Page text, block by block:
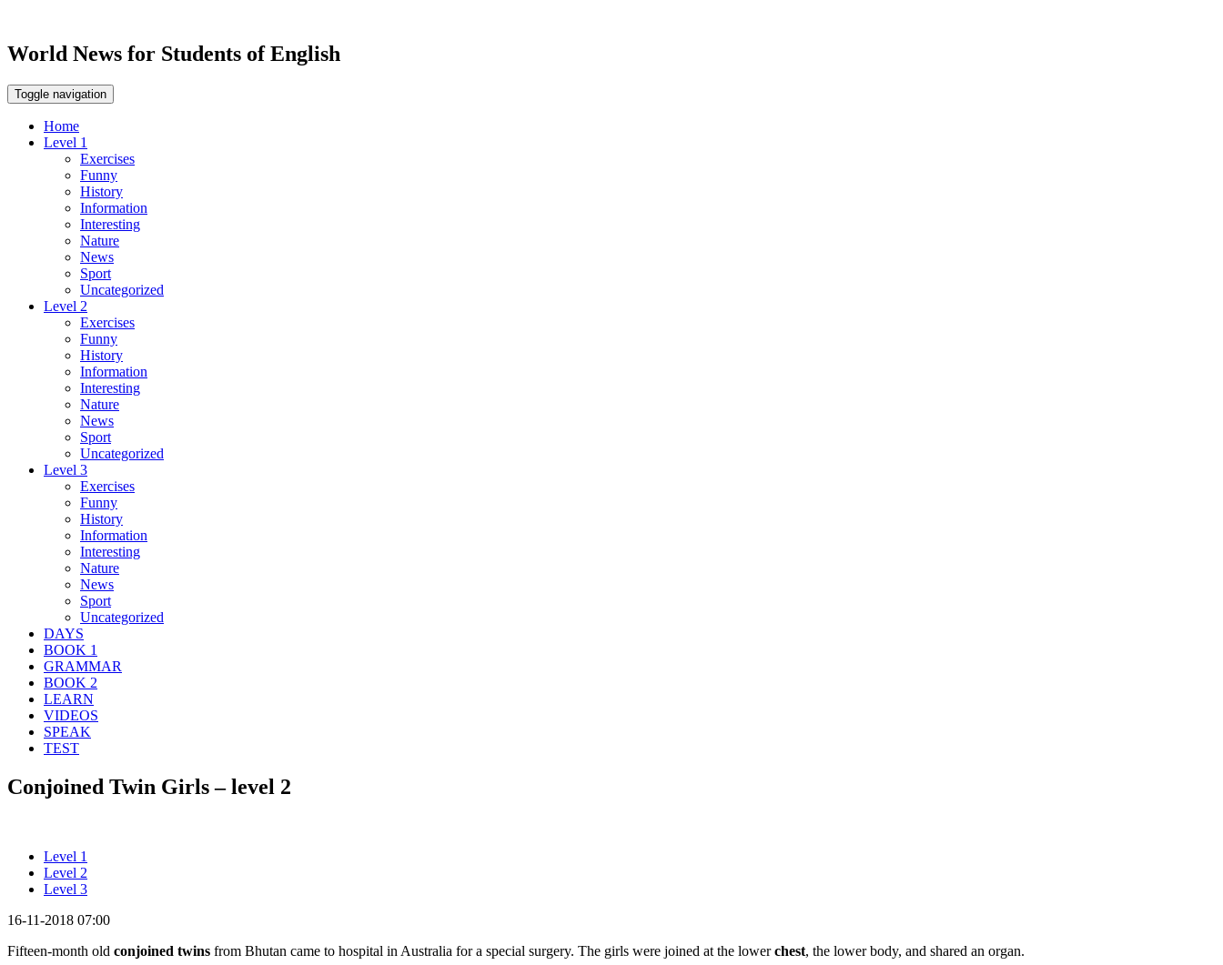
World News for Students of English
Toggle navigation
Home
Level 1
Exercises
Funny
History
Information
Interesting
Nature
News
Sport
Uncategorized
Level 2
Exercises
Funny
History
Information
Interesting
Nature
News
Sport
Uncategorized
Level 3
Exercises
Funny
History
Information
Interesting
Nature
News
Sport
Uncategorized
DAYS
BOOK 1
GRAMMAR
BOOK 2
LEARN
VIDEOS
SPEAK
TEST
Conjoined Twin Girls – level 2
Level 1
Level 2
Level 3
16-11-2018 07:00
Fifteen-month old conjoined twins from Bhutan came to hospital in Australia for a special surgery. The girls were joined at the lowerchest, the lower body, and shared an organ.